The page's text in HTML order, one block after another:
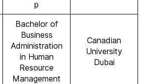
p
Bachelor of
Business
Administration
in Human
Resource
Management
Canadian
University
Dubai